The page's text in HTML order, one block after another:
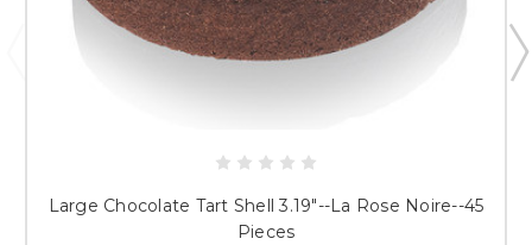
Large Chocolate Tart Shell 3.19"--La Rose Noire--45
Pieces